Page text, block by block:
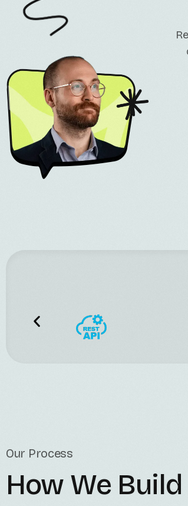
Our Process
How We